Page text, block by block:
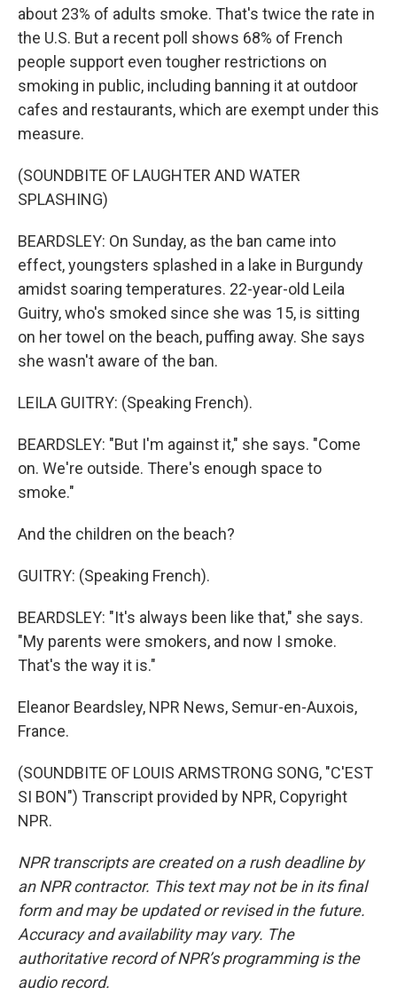
about 23% of adults smoke. That's twice the rate in
the U.S. But a recent poll shows 68% of French
people support even tougher restrictions on
smoking in public, including banning it at outdoor
cafes and restaurants, which are exempt under this
measure.
(SOUNDBITE OF LAUGHTER AND WATER
SPLASHING)
BEARDSLEY: On Sunday, as the ban came into
effect, youngsters splashed in a lake in Burgundy
amidst soaring temperatures. 22-year-old Leila
Guitry, who's smoked since she was 15, is sitting
on her towel on the beach, puffing away. She says
she wasn't aware of the ban.
LEILA GUITRY: (Speaking French).
BEARDSLEY: "But I'm against it," she says. "Come
on. We're outside. There's enough space to
smoke."
And the children on the beach?
GUITRY: (Speaking French).
BEARDSLEY: "It's always been like that," she says.
"My parents were smokers, and now I smoke.
That's the way it is."
Eleanor Beardsley, NPR News, Semur-en-Auxois,
France.
(SOUNDBITE OF LOUIS ARMSTRONG SONG, "C'EST
SI BON") Transcript provided by NPR, Copyright
NPR.
NPR transcripts are created on a rush deadline by
an NPR contractor. This text may not be in its final
form and may be updated or revised in the future.
Accuracy and availability may vary. The
authoritative record of NPR’s programming is the
audio record.